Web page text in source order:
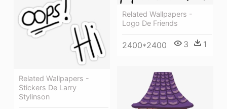
Related Wallpapers -
Stickers De Larry
Stylinson
Related Wallpapers -
Logo De Friends
2400*2400 3 1